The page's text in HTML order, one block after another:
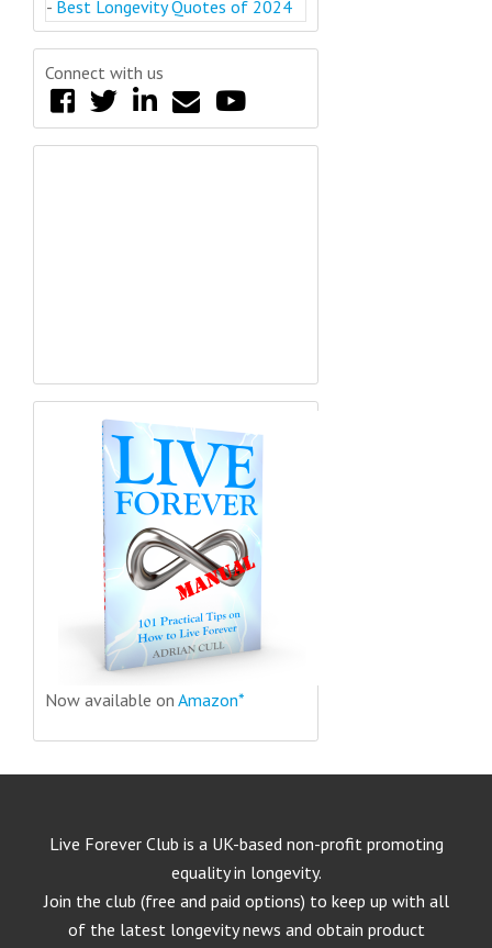
- Best Longevity Quotes of 2024
Connect with us
Now available on Amazon*
Live Forever Club is a UK-based non-profit promoting
equality in longevity.
Join the club (free and paid options) to keep up with all
of the latest longevity news and obtain product